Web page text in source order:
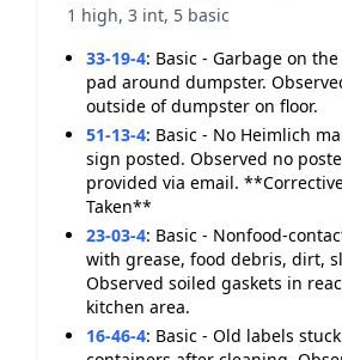
1 high, 3 int, 5 basic
33-19-4: Basic - Garbage on
pad around dumpster.
outside of dumpster on floor.
51-13-4: Basic - No Heimlich
sign posted. Observed no
provided via email.
Taken**
23-03-4: Basic - Nonfood-
with grease, food debris, dirt,
Observed soiled gaskets in
kitchen area.
16-46-4: Basic - Old labels